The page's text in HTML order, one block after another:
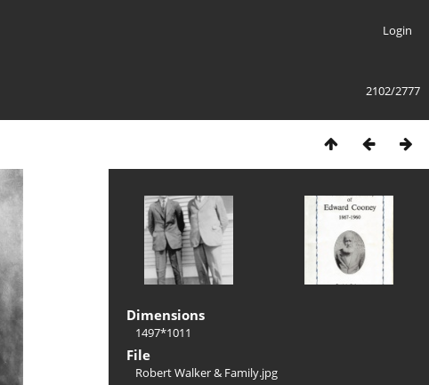
Login
2102/2777
Dimensions
1497*1011
File
Robert Walker & Family.jpg